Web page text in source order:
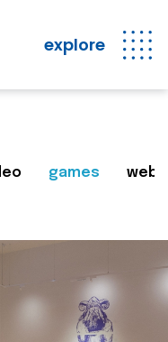
explore
games web